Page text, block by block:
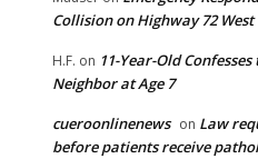
Collision on Highway 72 West
H.F. on 11-Year-Old
Neighbor at Age 7
cueroonlinenews on Law
before patients receive